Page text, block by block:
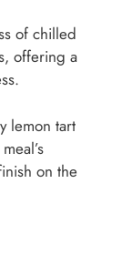
of chilled
offering a
lemon tart
on the